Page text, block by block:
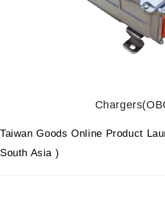
Taiwan Goods Online Product
South Asia )